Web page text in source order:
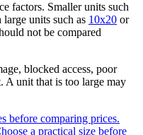
factors. Smaller units such
large units such as 10x20 or
not be compared
blocked access, poor
A unit that is too large may
before comparing prices.
a practical size before